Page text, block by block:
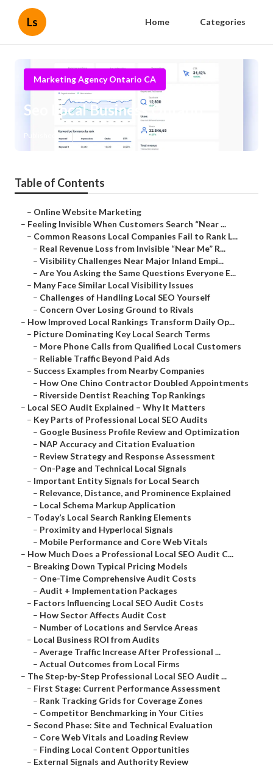
Ls Home Categories
Marketing Agency Ontario CA
Seo Local Business Ontario
Published en 5 min read
Table of Contents
– Online Website Marketing
– Feeling Invisible When Customers Search “Near ...
– Common Reasons Local Companies Fail to Rank L...
– Real Revenue Loss from Invisible “Near Me” R...
– Visibility Challenges Near Major Inland Empi...
– Are You Asking the Same Questions Everyone E...
– Many Face Similar Local Visibility Issues
– Challenges of Handling Local SEO Yourself
– Concern Over Losing Ground to Rivals
– How Improved Local Rankings Transform Daily Op...
– Picture Dominating Key Local Search Terms
– More Phone Calls from Qualified Local Customers
– Reliable Traffic Beyond Paid Ads
– Success Examples from Nearby Companies
– How One Chino Contractor Doubled Appointments
– Riverside Dentist Reaching Top Rankings
– Local SEO Audit Explained – Why It Matters
– Key Parts of Professional Local SEO Audits
– Google Business Profile Review and Optimization
– NAP Accuracy and Citation Evaluation
– Review Strategy and Response Assessment
– On-Page and Technical Local Signals
– Important Entity Signals for Local Search
– Relevance, Distance, and Prominence Explained
– Local Schema Markup Application
– Today’s Local Search Ranking Elements
– Proximity and Hyperlocal Signals
– Mobile Performance and Core Web Vitals
– How Much Does a Professional Local SEO Audit C...
– Breaking Down Typical Pricing Models
– One-Time Comprehensive Audit Costs
– Audit + Implementation Packages
– Factors Influencing Local SEO Audit Costs
– How Sector Affects Audit Cost
– Number of Locations and Service Areas
– Local Business ROI from Audits
– Average Traffic Increase After Professional ...
– Actual Outcomes from Local Firms
– The Step-by-Step Professional Local SEO Audit ...
– First Stage: Current Performance Assessment
– Rank Tracking Grids for Coverage Zones
– Competitor Benchmarking in Your Cities
– Second Phase: Site and Technical Evaluation
– Core Web Vitals and Loading Review
– Finding Local Content Opportunities
– External Signals and Authority Review